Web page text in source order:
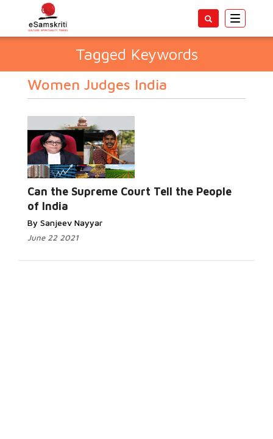
Toggle
Tagged Keywords
Women Judges India
Can the Supreme Court Tell the People
of India
By Sanjeev Nayyar
June 22 2021